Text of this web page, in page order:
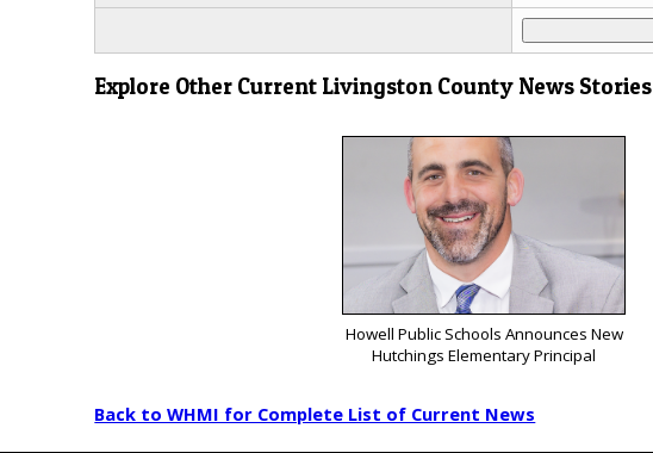
Explore Other Current Livingston County News Stories
Howell Public Schools Announces New
Hutchings Elementary Principal
Back to WHMI for Complete List of Current News